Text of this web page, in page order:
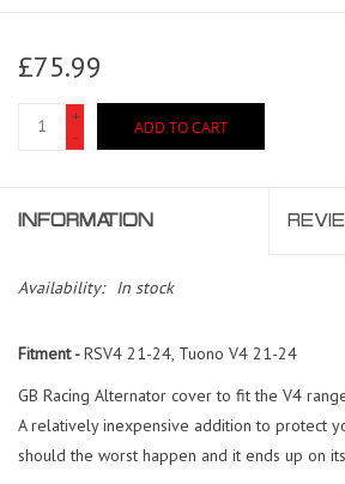
£75.99
+
-
ADD TO CART
INFORMATION
Availability: In stock
Fitment -RSV4 21-24, Tuono V4 21-24
GB Racing Alternator cover to fit the V4
A relatively inexpensive addition to protect
should the worst happen and it ends up on